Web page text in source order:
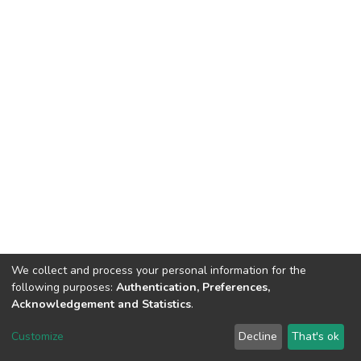
DSpace software copyright © 2002-2026 LYRASIS
Send Feedback
We collect and process your personal information for the
following purposes: Authentication, Preferences,
Acknowledgement and Statistics.
Customize Decline That's ok